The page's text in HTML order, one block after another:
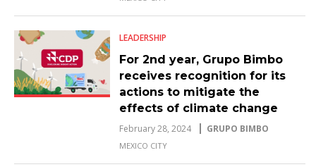
LEADERSHIP
For 2nd year, Grupo Bimbo
receives recognition for its
actions to mitigate the
effects of climate change
February 28, 2024 GRUPO BIMBO
MEXICO CITY